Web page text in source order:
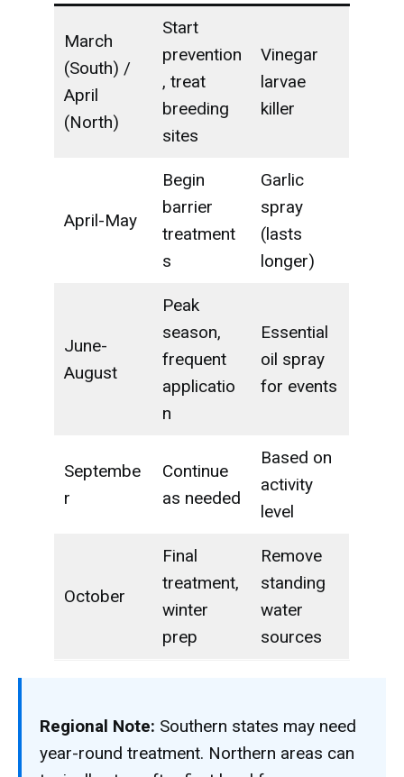
March
(South) /
April
(North)
Start
prevention
, treat
breeding
sites
Vinegar
larvae
killer
April-May
Begin
barrier
treatment
s
Garlic
spray
(lasts
longer)
June-
August
Peak
season,
frequent
applicatio
n
Essential
oil spray
for events
Septembe
r
Continue
as needed
Based on
activity
level
October
Final
treatment,
winter
prep
Remove
standing
water
sources
Regional Note: Southern states may need
year-round treatment. Northern areas can